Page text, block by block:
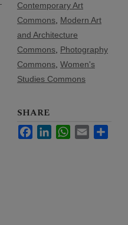
Contemporary Art
Commons Modern Art
and Architecture
Commons Photography
Commons Women's
Studies Commons
SHARE
FacebookLinkedInWhatsApp
Email